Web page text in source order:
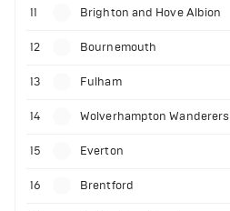
11 Brighton and Hove Albion
12 Bournemouth
13 Fulham
14 Wolverhampton Wanderers
15 Everton
16 Brentford